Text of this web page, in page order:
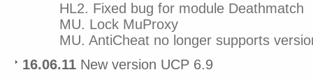
HL2. Fixed bug for module Deathmatch
MU. Lock MuProxy
MU. AntiCheat no longer supports
16.06.11 New version UCP 6.9